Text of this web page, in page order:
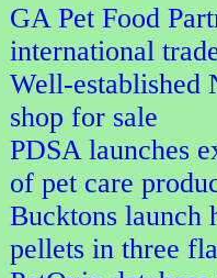
GA Pet Food
international
Well-established
shop for sale
PDSA launches
of pet care
Bucktons launch
pellets in three